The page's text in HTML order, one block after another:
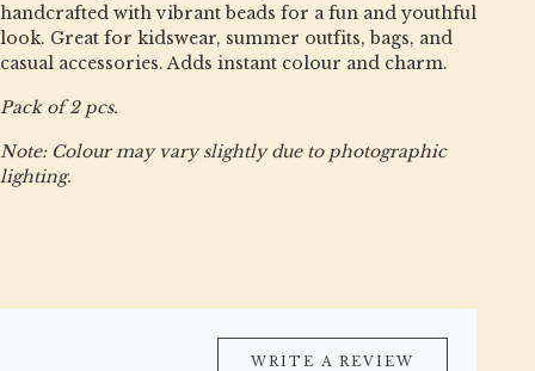
handcrafted with vibrant beads for a fun and youthful
look. Great for kidswear, summer outfits, bags, and
casual accessories. Adds instant colour and charm.
Pack of 2 pcs.
Note: Colour may vary slightly due to photographic
lighting.
WRITE A REVIEW